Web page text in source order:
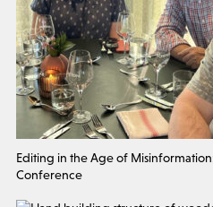
Editing in the Age of
Conference